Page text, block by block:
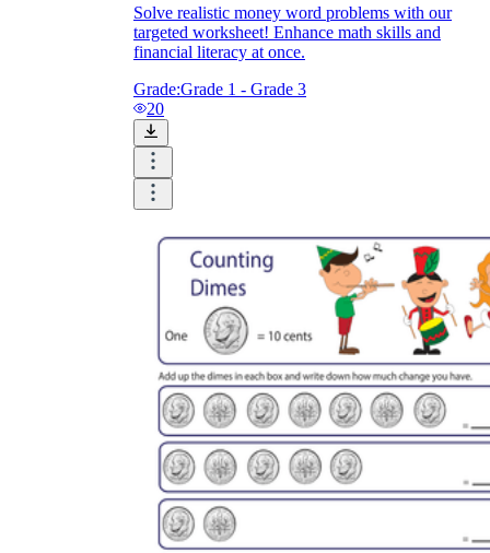
Solve realistic money word problems with our
targeted worksheet! Enhance math skills and
financial literacy at once.
Grade:Grade 1 - Grade 3
20